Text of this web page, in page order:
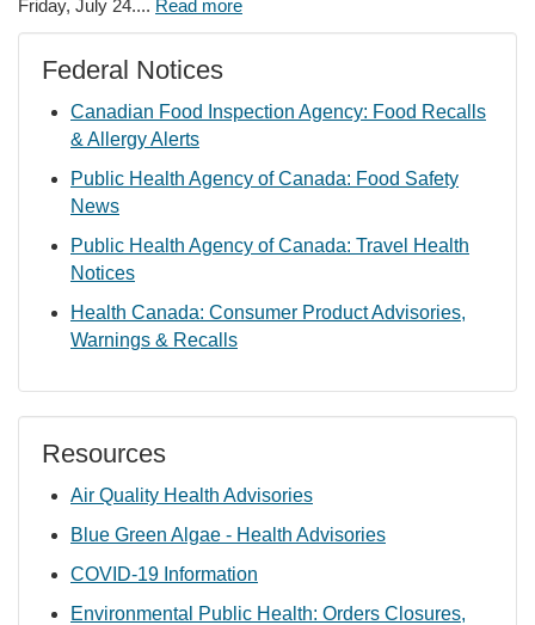
Friday, July 24.... Read more
Federal Notices
Canadian Food Inspection Agency: Food Recalls
& Allergy Alerts
Public Health Agency of Canada: Food Safety
News
Public Health Agency of Canada: Travel Health
Notices
Health Canada: Consumer Product Advisories,
Warnings & Recalls
Resources
Air Quality Health Advisories
Blue Green Algae - Health Advisories
COVID-19 Information
Environmental Public Health: Orders Closures,